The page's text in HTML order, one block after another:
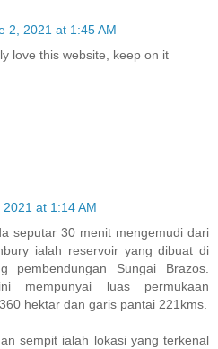
2, 2021 at 1:45 AM
love this website, keep on it
2021 at 1:14 AM
seputar 30 menit mengemudi dari
ialah reservoir yang dibuat di
pembendungan Sungai Brazos.
mempunyai luas permukaan
hektar dan garis pantai 221kms.
sempit ialah lokasi yang terkenal